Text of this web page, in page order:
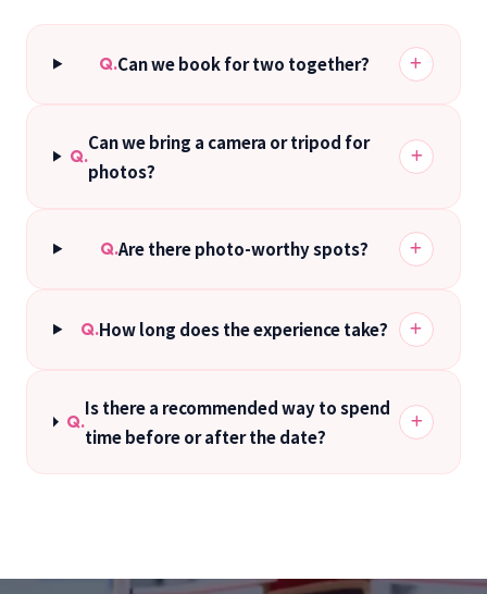
Q.Can we book for two together?
Q.
Can we bring a camera or tripod for
photos?
Q.Are there photo-worthy spots?
Q.How long does the experience take?
Q.
Is there a recommended way to spend
time before or after the date?